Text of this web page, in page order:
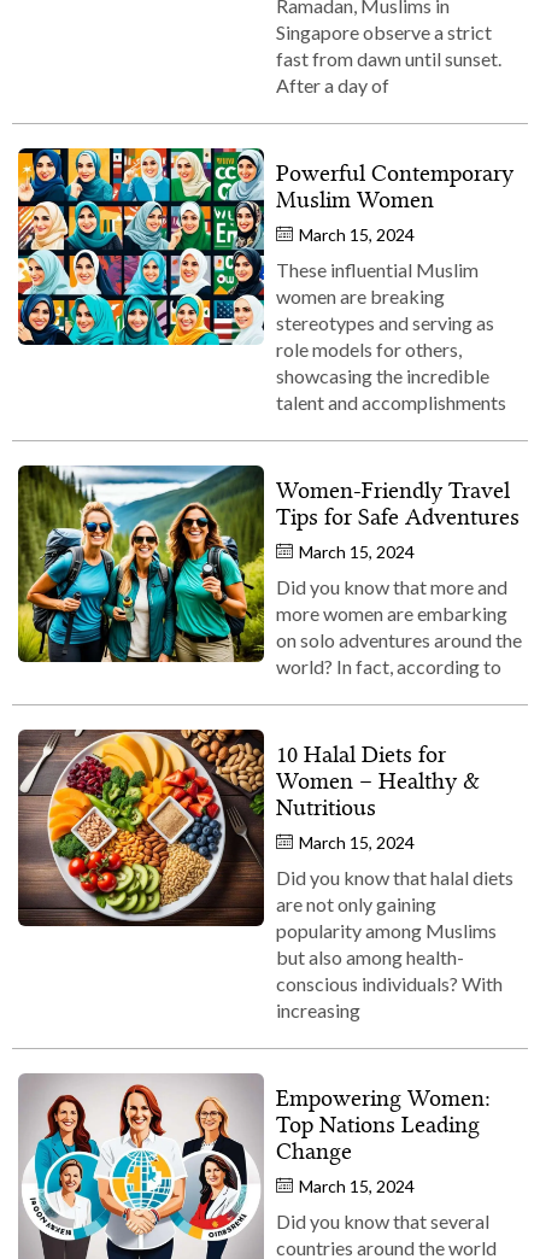
Ramadan, Muslims in
Singapore observe a strict
fast from dawn until sunset.
After a day of
Powerful Contemporary
Muslim Women
March 15, 2024
These influential Muslim
women are breaking
stereotypes and serving as
role models for others,
showcasing the incredible
talent and accomplishments
Women-Friendly Travel
Tips for Safe Adventures
March 15, 2024
Did you know that more and
more women are embarking
on solo adventures around the
world? In fact, according to
10 Halal Diets for
Women – Healthy &
Nutritious
March 15, 2024
Did you know that halal diets
are not only gaining
popularity among Muslims
but also among health-
conscious individuals? With
increasing
Empowering Women:
Top Nations Leading
Change
March 15, 2024
Did you know that several
countries around the world